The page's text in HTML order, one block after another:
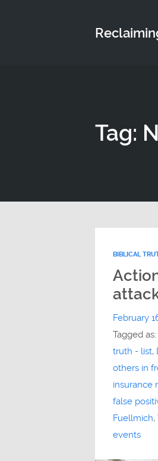
Tag:
BIBLICAL
February
Tagged as:
truth - list,
others in
insurance
false
Fuellmich,
events